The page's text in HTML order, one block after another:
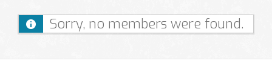
Sorry, no members were found.